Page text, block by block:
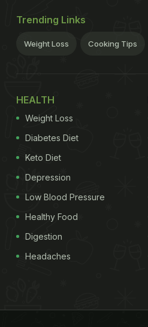
Trending Links
Weight Loss Cooking Tips
HEALTH
Weight Loss
Diabetes Diet
Keto Diet
Depression
Low Blood Pressure
Healthy Food
Digestion
Headaches